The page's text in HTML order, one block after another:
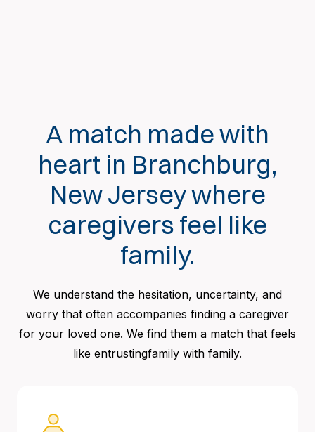
A match made with
heart in Branchburg,
New Jersey where
caregivers feel like
family.
We understand the hesitation, uncertainty, and
worry that often accompanies finding a caregiver
for your loved one. We find them a match that feels
like entrustingfamily with family.